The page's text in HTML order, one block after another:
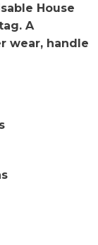
House
A
wear, handle